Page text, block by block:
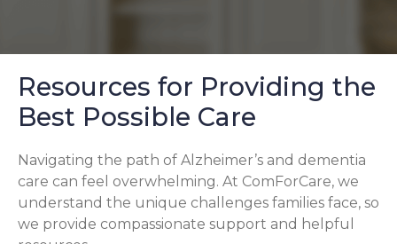
Resources for Providing the
Best Possible Care
Navigating the path of Alzheimer’s and dementia
care can feel overwhelming. At ComForCare, we
understand the unique challenges families face, so
we provide compassionate support and helpful